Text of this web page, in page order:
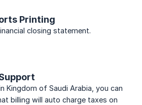
Printing
closing statement.
Kingdom of Saudi Arabia, you can
billing will auto charge taxes on